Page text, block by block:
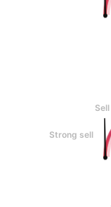
Sell
Strong sell